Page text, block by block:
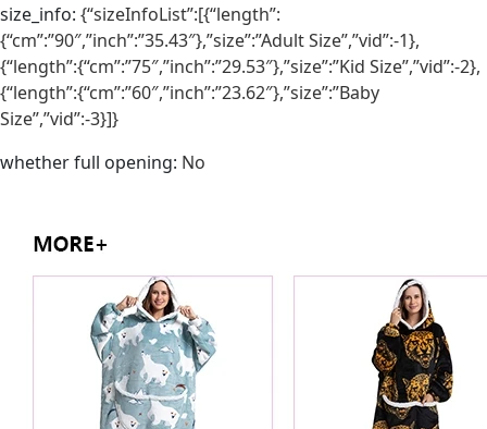
size_info: {“sizeInfoList”:[{“length”:
{“cm”:”90″,”inch”:”35.43″},”size”:”Adult Size”,”vid”:-1},
{“length”:{“cm”:”75″,”inch”:”29.53″},”size”:”Kid Size”,”vid”:-2},
{“length”:{“cm”:”60″,”inch”:”23.62″},”size”:”Baby
Size”,”vid”:-3}]}
whether full opening: No